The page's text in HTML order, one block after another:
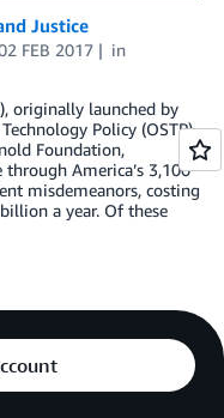
Justice
FEB 2017
in
originally launched by
Policy (OSTP)
Foundation,
America’s 3,100
misdemeanors, costing
a year. Of these